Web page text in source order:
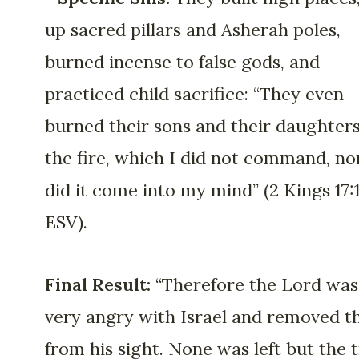
up sacred pillars and Asherah poles,
burned incense to false gods, and
practiced child sacrifice: “They even
burned their sons and their
the fire, which I did not command,
did it come into my mind” (2 Kings
ESV).
Final Result: “Therefore the Lord was
very angry with Israel and removed
from his sight. None was left but the